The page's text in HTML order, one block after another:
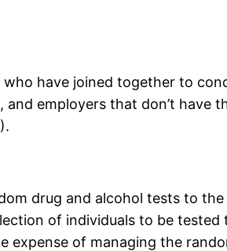
have joined together to
employers that don’t have
drug and alcohol tests to the
of individuals to be
of managing the